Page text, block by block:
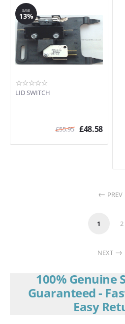
SAVE
13%
LID SWITCH
£55.95 £48.58
PREV
1 2
NEXT
100% Genuine
Guaranteed -
Easy